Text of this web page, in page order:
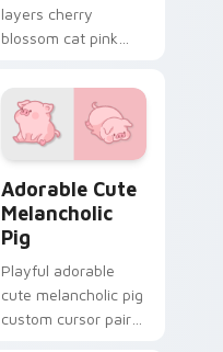
layers cherry
blossom cat pink
your custom cursor
pointer and click
duo.
Adorable Cute
Melancholic
Pig
Playful adorable
cute melancholic pig
custom cursor pair